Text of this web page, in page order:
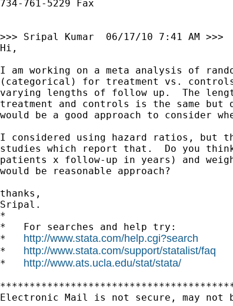
734-761-5229 Fax
>>> Sripal Kumar  06/17/10 7:41 AM >>>
Hi,
I am working on a meta analysis of
(categorical) for treatment vs.
varying lengths of follow up.  The
treatment and controls is the same but
would be a good approach to consider
I considered using hazard ratios, but
studies which report that.  Do you
patients x follow-up in years) and
would be reasonable approach?
thanks,
Sripal.
*
*   For searches and help try:
* http://www.stata.com/help.cgi?search
* http://www.stata.com/support/statalist/faq
* http://www.ats.ucla.edu/stat/stata/
Electronic Mail is not secure, may not